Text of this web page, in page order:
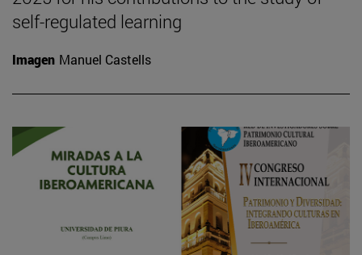
self-regulated learning
Imagen Manuel Castells